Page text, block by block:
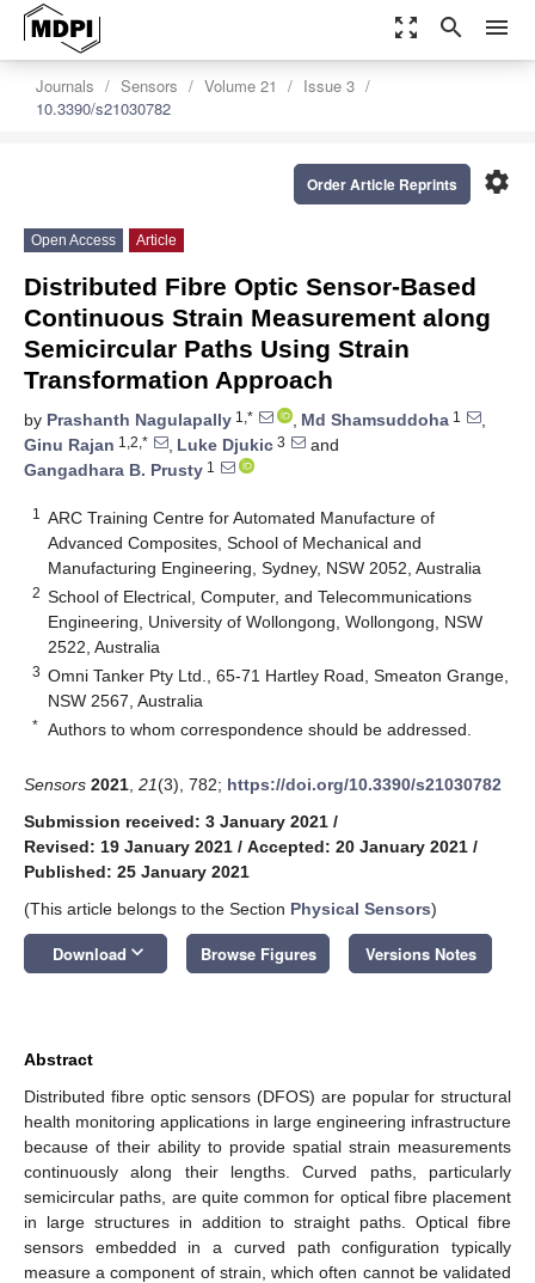
zoom_out_map search menu
Journals Sensors Volume 21
Issue 3
10.3390/s21030782
settings
Order Article Reprints
Open Access Article
Distributed Fibre Optic Sensor-Based
Continuous Strain Measurement along
Semicircular Paths Using Strain
Transformation Approach
by Prashanth Nagulapally 1,* , Md Shamsuddoha 1
,
Ginu Rajan 1,2,* , Luke Djukic 3
and
Gangadhara B. Prusty 1
1
ARC Training Centre for Automated Manufacture of
Advanced Composites, School of Mechanical and
Manufacturing Engineering, Sydney, NSW 2052, Australia
2 School of Electrical, Computer, and Telecommunications
Engineering, University of Wollongong, Wollongong, NSW
2522, Australia
3 Omni Tanker Pty Ltd., 65-71 Hartley Road, Smeaton Grange,
NSW 2567, Australia
* Authors to whom correspondence should be addressed.
Sensors 2021 21(3), 782; https://doi.org/10.3390/s21030782
Submission received: 3 January 2021 /
Revised: 19 January 2021 / Accepted: 20 January 2021 /
Published: 25 January 2021
(This article belongs to the Section Physical Sensors)
Download keyboard_arrow_down Browse Figures Versions Notes
Abstract
Distributed fibre optic sensors (DFOS) are popular for structural
health monitoring applications in large engineering infrastructure
because of their ability to provide spatial strain measurements
continuously along their lengths. Curved paths, particularly
semicircular paths, are quite common for optical fibre placement
in large structures in addition to straight paths. Optical fibre
sensors embedded in a curved path configuration typically
measure a component of strain, which often cannot be validated